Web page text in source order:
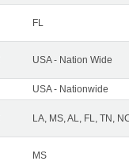
FL
USA - Nation Wide
USA - Nationwide
LA, MS, AL, FL, TN,
MS